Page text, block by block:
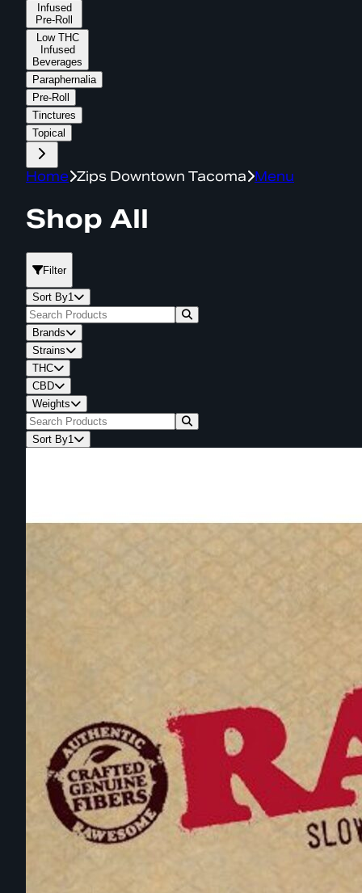
Infused
Pre-Roll
Low THC
Infused
Beverages
Paraphernalia
Pre-Roll
Tinctures
Topical
Home Zips Downtown Tacoma Menu
Shop All
Filter
Sort By1
Brands
Strains
THC
CBD
Weights
Sort By1